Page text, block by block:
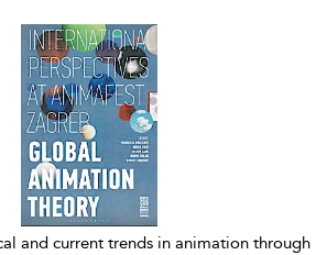
and current trends in animation through